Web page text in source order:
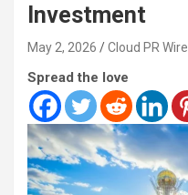
Investment
May 2, 2026 Cloud PR Wire
Spread the love